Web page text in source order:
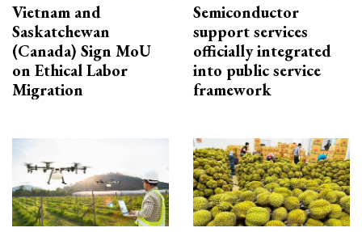
Vietnam and
Saskatchewan
(Canada) Sign MoU
on Ethical Labor
Migration
Semiconductor
support services
officially integrated
into public service
framework